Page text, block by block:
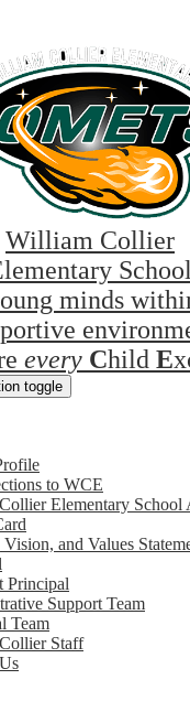
William Collier
School
minds
every Child E
toggle
to WCE
Elementary School
and Values
Principal
Support Team
Team
Staff